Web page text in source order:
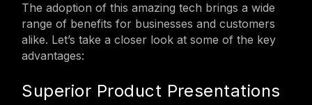
The adoption of this amazing tech brings a wide
range of benefits for businesses and customers
alike. Let’s take a closer look at some of the key
advantages:
Superior Product Presentations